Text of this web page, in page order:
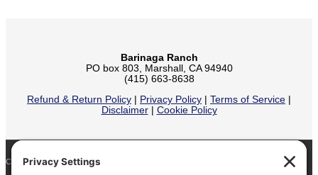
Barinaga Ranch
PO box 803, Marshall, CA 94940
(415) 663-8638
Refund & Return Policy
Privacy Policy Terms of Service
Disclaimer| Cookie Policy
COPYRIGHT © 2026